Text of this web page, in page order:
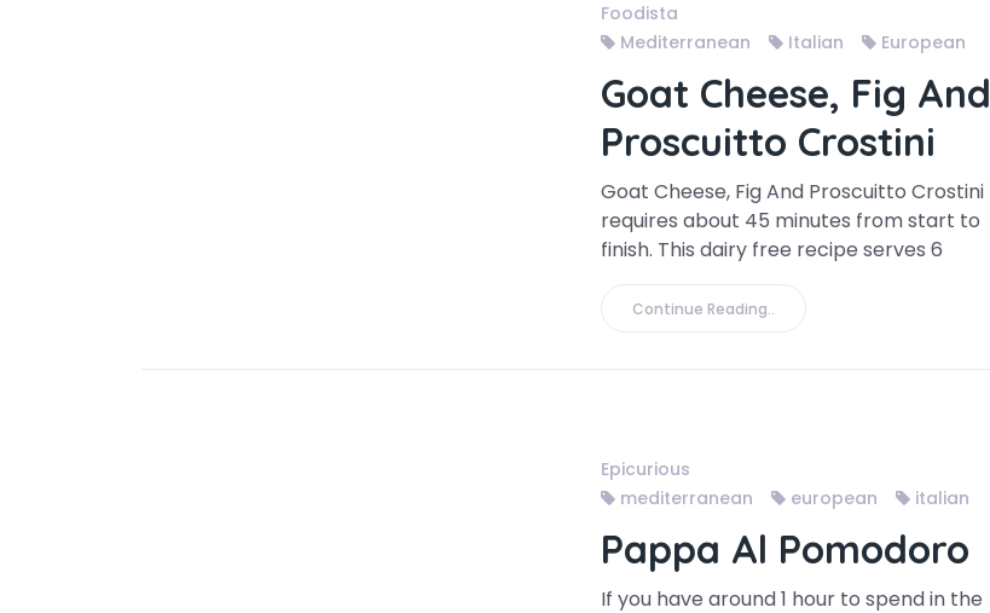
Foodista
Mediterranean
Italian European
Goat Cheese, Fig And
Proscuitto Crostini
Goat Cheese, Fig And Proscuitto Crostini
requires about 45 minutes from start to
finish. This dairy free recipe serves 6
Continue Reading..
Epicurious
mediterranean
european italian
Pappa Al Pomodoro
If you have around 1 hour to spend in the